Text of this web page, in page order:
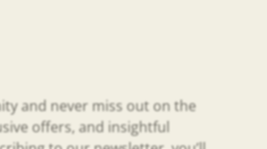
and never miss out on the
offers, and insightful